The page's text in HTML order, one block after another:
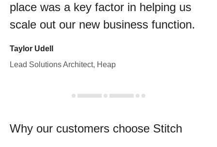
place was a key factor in helping us
scale out our new business function.
Taylor Udell
Lead Solutions Architect, Heap
Why our customers choose Stitch